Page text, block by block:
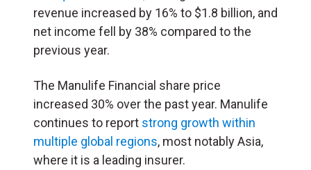
revenue increased by 16% to $1.8 billion, and
net income fell by 38% compared to the
previous year.
The Manulife Financial share price
increased 30% over the past year. Manulife
continues to report strong growth within
multiple global regions, most notably Asia,
where it is a leading insurer.